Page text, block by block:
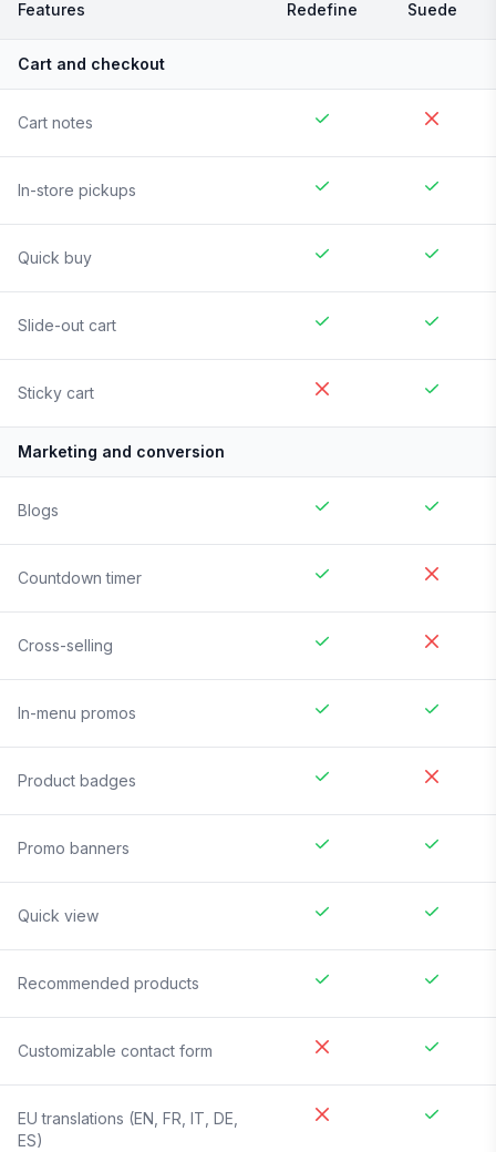
Features Redefine Suede
Cart and checkout
Cart notes
In-store pickups
Quick buy
Slide-out cart
Sticky cart
Marketing and conversion
Blogs
Countdown timer
Cross-selling
In-menu promos
Product badges
Promo banners
Quick view
Recommended products
Customizable contact form
EU translations (EN, FR, IT, DE,
ES)